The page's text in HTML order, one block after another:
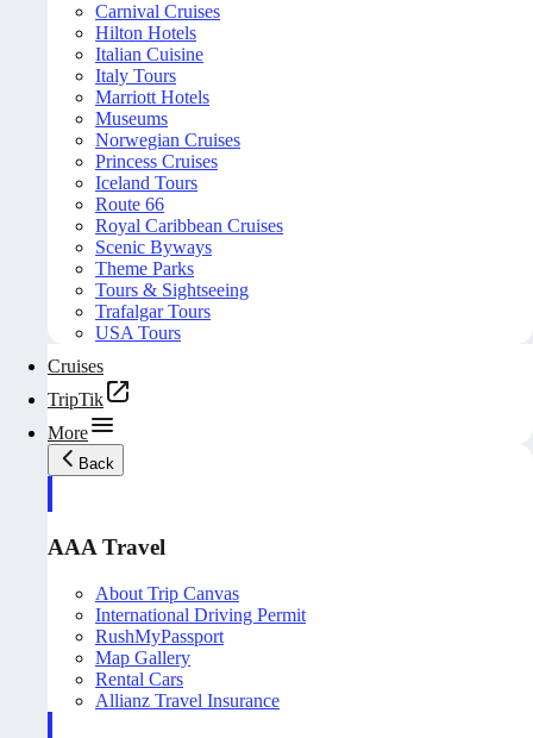
Carnival Cruises
Hilton Hotels
Italian Cuisine
Italy Tours
Marriott Hotels
Museums
Norwegian Cruises
Princess Cruises
Iceland Tours
Route 66
Royal Caribbean Cruises
Scenic Byways
Theme Parks
Tours & Sightseeing
Trafalgar Tours
USA Tours
Cruises
TripTik
More
Back
AAA Travel
About Trip Canvas
International Driving Permit
RushMyPassport
Map Gallery
Rental Cars
Allianz Travel Insurance